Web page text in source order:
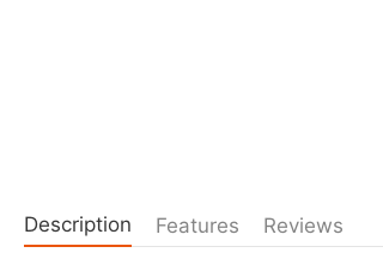
Description Features Reviews